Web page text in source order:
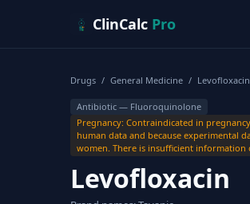
ClinCalc Pro
Drugs / General Medicine / Levofloxacin
Antibiotic — Fluoroquinolone
Pregnancy: Contraindicated in
human data and because experimental
women. There is insufficient
Levofloxacin